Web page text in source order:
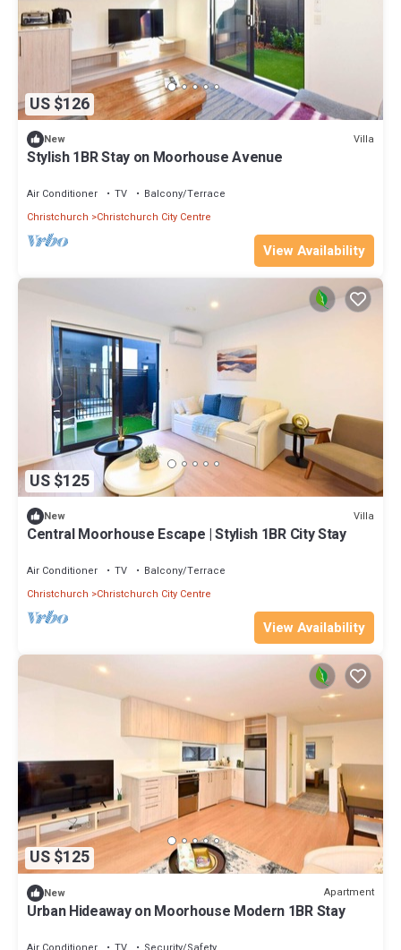
US $126
New Villa
Stylish 1BR Stay on Moorhouse Avenue
Air Conditioner TV
Balcony/Terrace
Christchurch
Christchurch City Centre
View Availability
US $125
New Villa
Central Moorhouse Escape | Stylish 1BR City Stay
Air Conditioner TV
Balcony/Terrace
Christchurch
Christchurch City Centre
View Availability
US $125
New Apartment
Urban Hideaway on Moorhouse Modern 1BR Stay